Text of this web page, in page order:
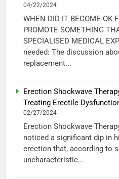
04/22/2024
WHEN DID IT BECOME OK
PROMOTE SOMETHING
SPECIALISED MEDICAL
needed: The discussion
replacement...
Erection Shockwave
Treating Erectile
02/27/2024
Erection Shockwave
noticed a significant dip in
erection that, according to
uncharacteristic...